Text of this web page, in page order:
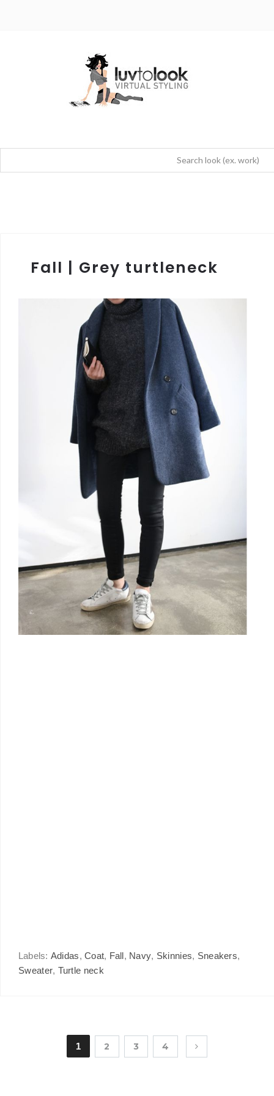
Fall | Grey turtleneck
Labels: Adidas, Coat, Fall, Navy, Skinnies, Sneakers,
Sweater, Turtle neck
1 2 3 4